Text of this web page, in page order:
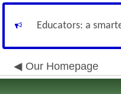
Educators: a
Our Homepage